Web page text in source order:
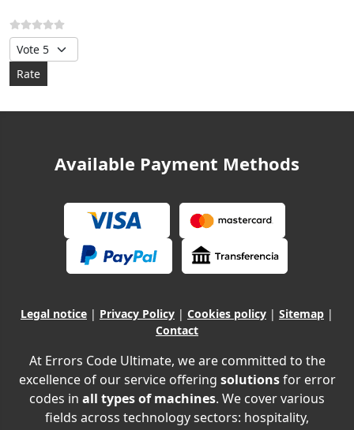
Please Rate
Available Payment Methods
Legal notice | Privacy Policy | Cookies policy | Sitemap |
Contact
At Errors Code Ultimate, we are committed to the
excellence of our service offering solutionsfor error
codes in all types of machines. We cover various
fields across technology sectors: hospitality,